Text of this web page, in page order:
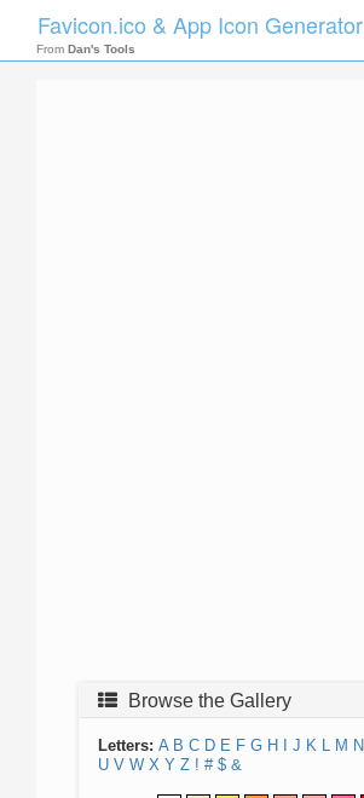
Favicon.ico & App Icon Generator
From Dan's Tools
Browse the Gallery
Letters: A B C D E F G H J K L M N
U V W X Y Z ! # $ &